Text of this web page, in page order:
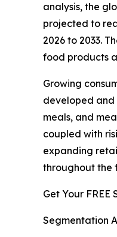
analysis, the
projected to
2026 to 2033.
food products
Growing
developed and
meals, and
coupled with
expanding
throughout the
Get Your
Segmentation